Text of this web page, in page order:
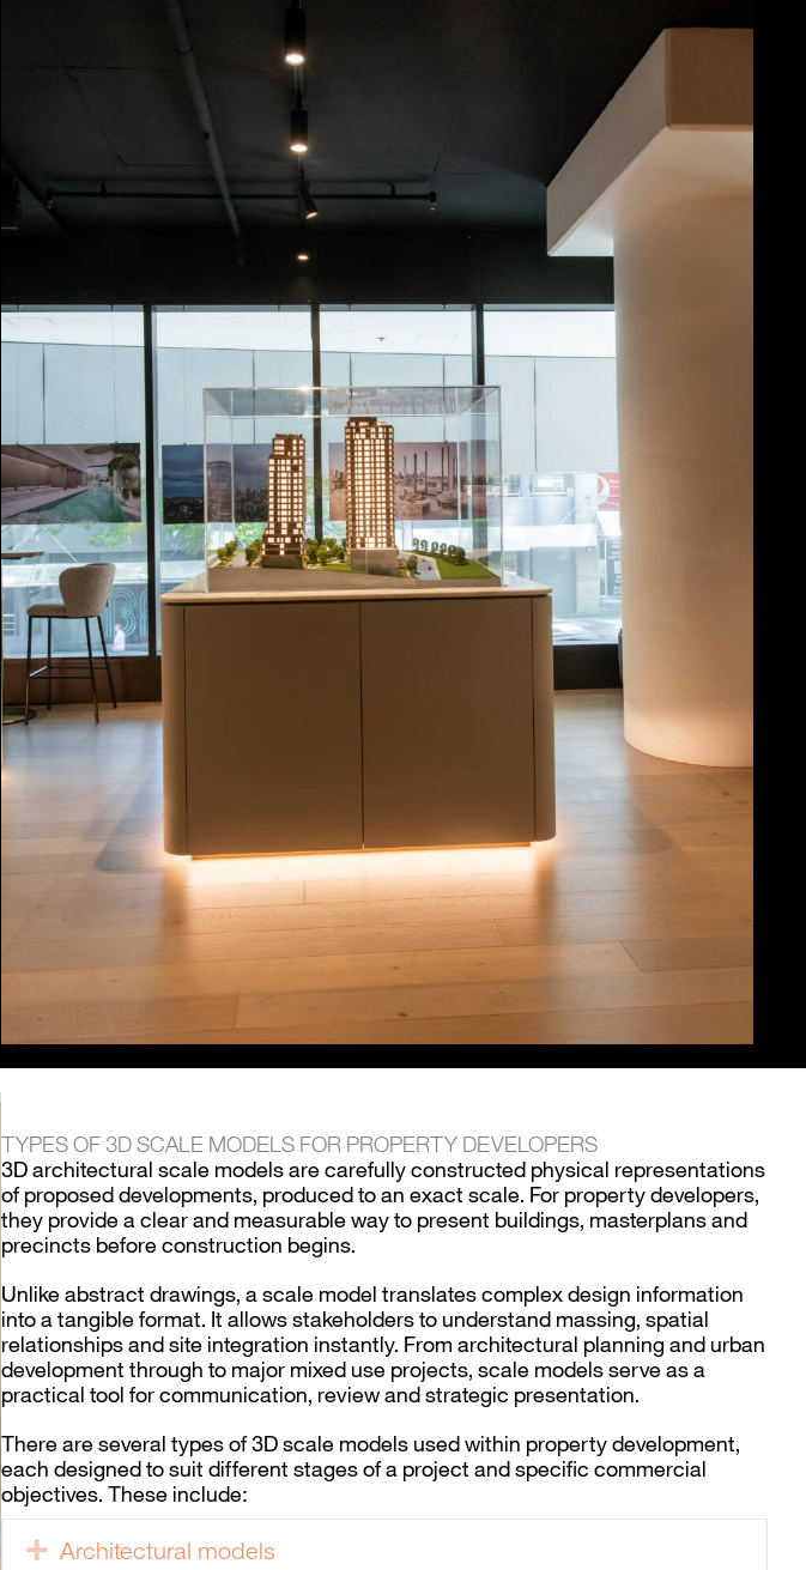
TYPES OF 3D SCALE MODELS FOR PROPERTY DEVELOPERS
3D architectural scale models are carefully constructed physical representations
of proposed developments, produced to an exact scale. For property developers,
they provide a clear and measurable way to present buildings, masterplans and
precincts before construction begins.
Unlike abstract drawings, a scale model translates complex design information
into a tangible format. It allows stakeholders to understand massing, spatial
relationships and site integration instantly. From architectural planning and urban
development through to major mixed use projects, scale models serve as a
practical tool for communication, review and strategic presentation.
There are several types of 3D scale models used within property development,
each designed to suit different stages of a project and specific commercial
objectives. These include:
Expand
Architectural models